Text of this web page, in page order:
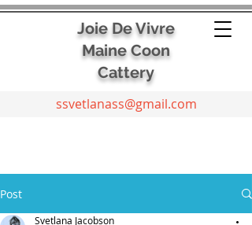
Joie De Vivre
Maine Coon
Cattery
ssvetlanass@gmail.com
Post
Svetlana Jacobson